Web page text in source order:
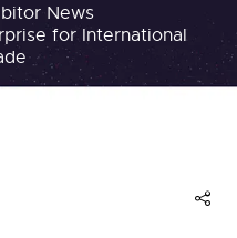
News
for International